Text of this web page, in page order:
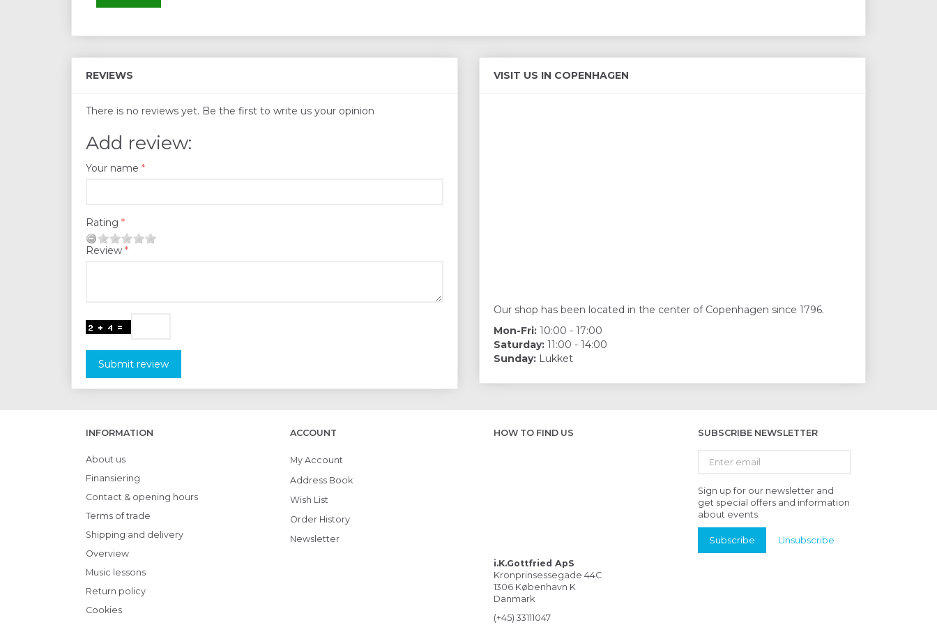
REVIEWS
There is no reviews yet. Be the first to write us your opinion
Add review:
Your name
Rating
Review
Submit review
VISIT US IN COPENHAGEN
Our shop has been located in the center of Copenhagen since 1796.
Mon-Fri: 10:00 - 17:00
Saturday: 11:00 - 14:00
Sunday: Lukket
INFORMATION
About us
Finansiering
Contact & opening hours
Terms of trade
Shipping and delivery
Overview
Music lessons
Return policy
Cookies
ACCOUNT
My Account
Address Book
Wish List
Order History
Newsletter
HOW TO FIND US
i.K.Gottfried ApS
Kronprinsessegade 44C
1306 København K
Danmark
(+45) 33111047
SUBSCRIBE NEWSLETTER
email
Sign up for our newsletter and
get special offers and information
about events.
Subscribe Unsubscribe